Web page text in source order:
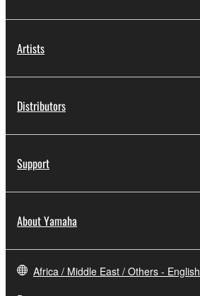
Artists
Distributors
Support
About Yamaha
Africa / Middle East / Others - English